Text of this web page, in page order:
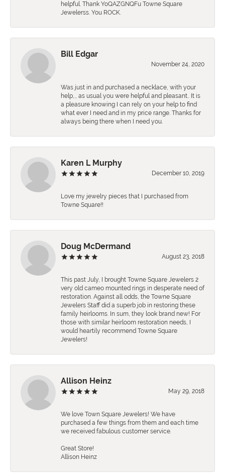
helpful. Thank YoQAZGNQFu Towne Square
Jewelerss. You ROCK.
Bill Edgar
November 24, 2020
Was just in and purchased a necklace, with your
help,., as usual you were helpful and pleasant.. It is
a pleasure knowing I can rely on your help to find
what ever I need and in my price range. Thanks for
always being there when I need you.
Karen L Murphy
December 10, 2019
Love my jewelry pieces that I purchased from
Towne Square!!
Doug McDermand
August 23, 2018
This past July, I brought Towne Square Jewelers 2
very old cameo mounted rings in desperate need of
restoration. Against all odds, the Towne Square
Jewelers Staff did a superb job in restoring these
family heirlooms. In sum, they look brand new! For
those with similar heirloom restoration needs, I
would heartily recommend Towne Square
Jewelers!
Allison Heinz
May 29, 2018
We love Town Square Jewelers! We have
purchased a few things from them and each time
we received fabulous customer service.
Great Store!
Allison Heinz